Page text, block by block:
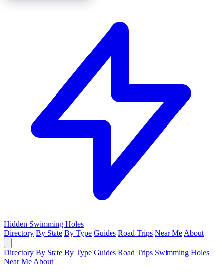
Hidden Swimming Holes
Directory By State By Type Guides Road Trips Near Me About
Directory By State By Type Guides Road Trips Swimming Holes
Near Me About